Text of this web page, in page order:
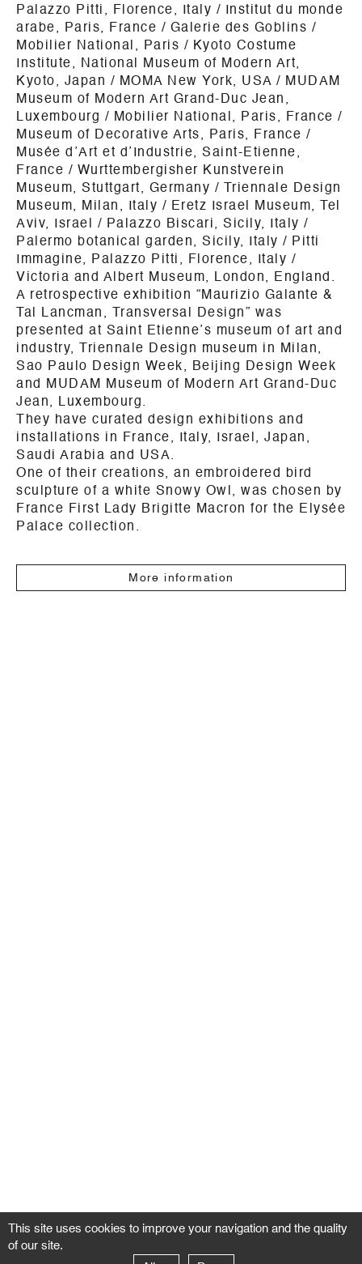
Palazzo Pitti, Florence, Italy / Institut du monde
arabe, Paris, France / Galerie des Goblins /
Mobilier National, Paris / Kyoto Costume
Institute, National Museum of Modern Art,
Kyoto, Japan / MOMA New York, USA / MUDAM
Museum of Modern Art Grand-Duc Jean,
Luxembourg / Mobilier National, Paris, France /
Museum of Decorative Arts, Paris, France /
Musée d’Art et d’Industrie, Saint-Etienne,
France / Wurttembergisher Kunstverein
Museum, Stuttgart, Germany / Triennale Design
Museum, Milan, Italy / Eretz Israel Museum, Tel
Aviv, Israel / Palazzo Biscari, Sicily, Italy /
Palermo botanical garden, Sicily, Italy / Pitti
Immagine, Palazzo Pitti, Florence, Italy /
Victoria and Albert Museum, London, England.
A retrospective exhibition “Maurizio Galante &
Tal Lancman, Transversal Design” was
presented at Saint Etienne’s museum of art and
industry, Triennale Design museum in Milan,
Sao Paulo Design Week, Beijing Design Week
and MUDAM Museum of Modern Art Grand-Duc
Jean, Luxembourg.
They have curated design exhibitions and
installations in France, Italy, Israel, Japan,
Saudi Arabia and USA.
One of their creations, an embroidered bird
sculpture of a white Snowy Owl, was chosen by
France First Lady Brigitte Macron for the Elysée
Palace collection.
More information
This site uses cookies to improve your navigation and the quality
of our site.